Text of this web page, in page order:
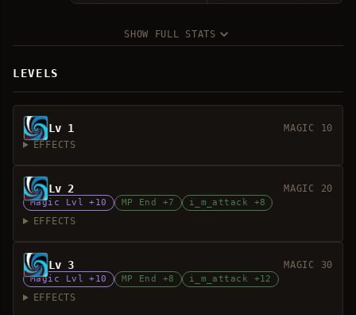
SHOW FULL STATS
LEVELS
Lv 1
MAGIC 10
EFFECTS
Lv 2 MAGIC 20
Magic Lvl +10 MP End +7 i_m_attack +8
EFFECTS
Lv 3 MAGIC 30
Magic Lvl +10 MP End +8 i_m_attack +12
EFFECTS